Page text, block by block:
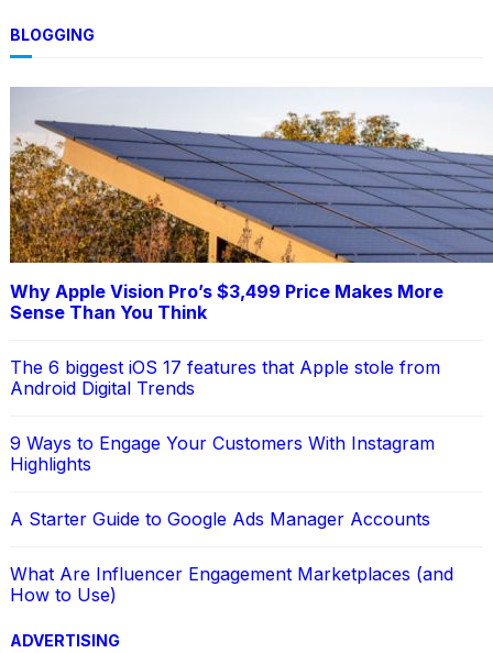
BLOGGING
Why Apple Vision Pro’s $3,499 Price Makes More
Sense Than You Think
The 6 biggest iOS 17 features that Apple stole from
Android Digital Trends
9 Ways to Engage Your Customers With Instagram
Highlights
A Starter Guide to Google Ads Manager Accounts
What Are Influencer Engagement Marketplaces (and
How to Use)
ADVERTISING